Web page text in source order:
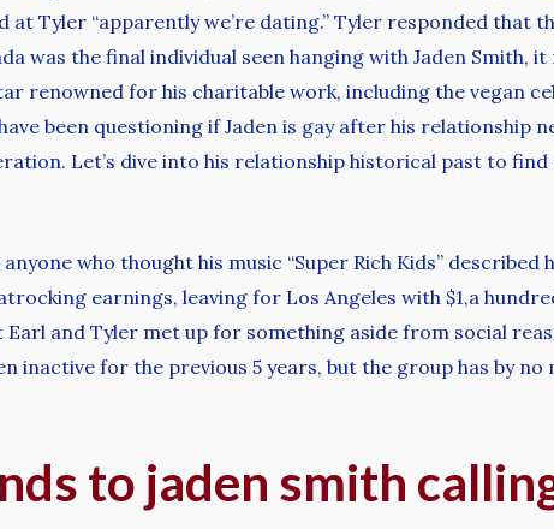
Tyler “apparently we’re dating.” Tyler responded that
was the final individual seen hanging with Jaden Smith,
renowned for his charitable work, including the vegan
been questioning if Jaden is gay after his relationship
Let’s dive into his relationship historical past to find
who thought his music “Super Rich Kids”
earnings, leaving for Los Angeles with $1,a
and Tyler met up for something aside from social
inactive for the previous 5 years, but the group has by
to jaden smith